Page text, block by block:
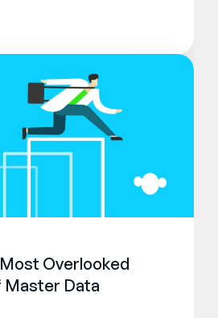
Overlooked
Master Data